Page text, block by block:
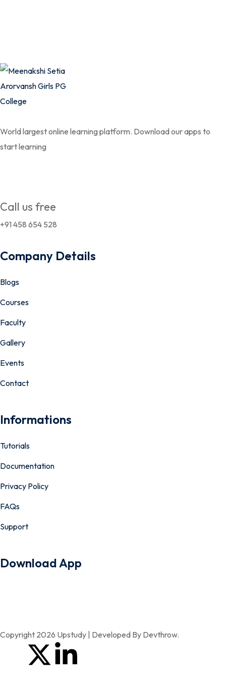
World largest online learning platform. Download our apps to
start learning
Call us free
+91 458 654 528
Company Details
Blogs
Courses
Faculty
Gallery
Events
Contact
Informations
Tutorials
Documentation
Privacy Policy
FAQs
Support
Download App
Copyright 2026 Upstudy | Developed By Devthrow.